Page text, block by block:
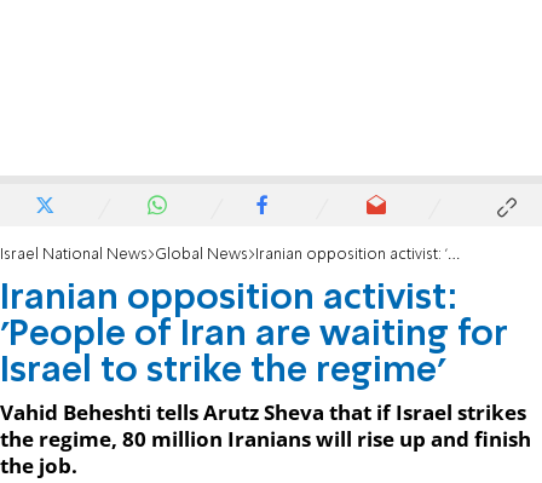
Israel National News Global News Iranian opposition activist: 'People of Iran are waiting for Israel to strike the regime'
Iranian opposition activist:
'People of Iran are waiting for
Israel to strike the regime'
Vahid Beheshti tells Arutz Sheva that if Israel strikes
the regime, 80 million Iranians will rise up and finish
the job.